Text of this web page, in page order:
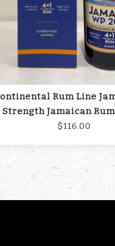
Rum Line
Strength Jamaican
$116.00